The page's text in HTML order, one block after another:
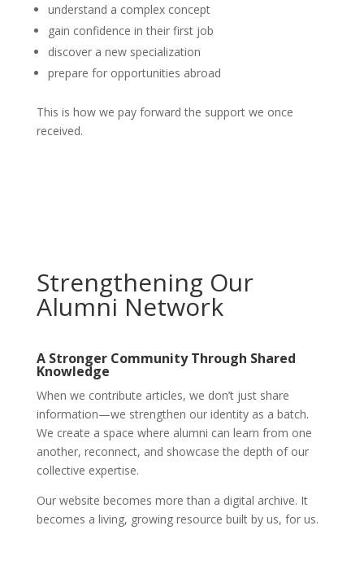
understand a complex concept
gain confidence in their first job
discover a new specialization
prepare for opportunities abroad
This is how we pay forward the support we once
received.
Strengthening Our
Alumni Network
A Stronger Community Through Shared
Knowledge
When we contribute articles, we don’t just share
information—we strengthen our identity as a batch.
We create a space where alumni can learn from one
another, reconnect, and showcase the depth of our
collective expertise.
Our website becomes more than a digital archive. It
becomes a living, growing resource built by us, for us.